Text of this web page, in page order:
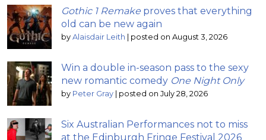
Gothic 1 Remake proves that everything
old can be new again
by Alaisdair Leith | posted on August 3, 2026
Win a double in-season pass to the sexy
new romantic comedy One Night Only
by Peter Gray | posted on July 28, 2026
Six Australian Performances not to miss
at the Edinburgh Fringe Festival 2026